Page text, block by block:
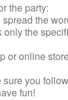
the party:
the
the
or online
sure you
fun!